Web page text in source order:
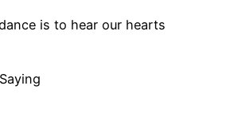
is to hear our hearts